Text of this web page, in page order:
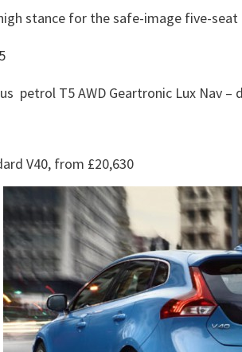
stance for the safe-image five-
petrol T5 AWD Geartronic Lux Nav –
V40, from £20,630